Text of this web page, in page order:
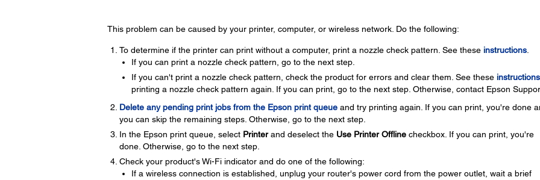
This problem can be caused by your printer, computer, or wireless network. Do the following:
To determine if the printer can print without a computer, print a nozzle check pattern. See these instructions.
If you can print a nozzle check pattern, go to the next step.
If you can't print a nozzle check pattern, check the product for errors and clear them. See these instructions
printing a nozzle check pattern again. If you can print, go to the next step. Otherwise, contact Epson
Delete any pending print jobs from the Epson print queueand try printing again. If you can print, you're done
you can skip the remaining steps. Otherwise, go to the next step.
In the Epson print queue, select Printerand deselect the Use Printer Offlinecheckbox. If you can print, you're
done. Otherwise, go to the next step.
Check your product's Wi-Fi indicator and do one of the following:
If a wireless connection is established, unplug your router's power cord from the power outlet, wait a brief